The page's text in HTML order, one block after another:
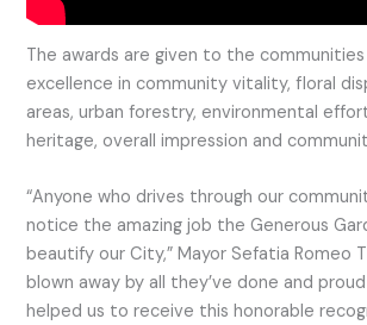
The awards are given to the
excellence in community vitality, floral
areas, urban forestry, environmental
heritage, overall impression and
“Anyone who drives through our
notice the amazing job the Generous
beautify our City,” Mayor Sefatia Romeo
blown away by all they’ve done and
helped us to receive this honorable